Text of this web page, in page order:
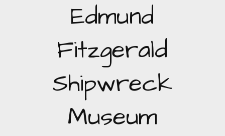
Edmund
Fitzgerald
Shipwreck
Museum